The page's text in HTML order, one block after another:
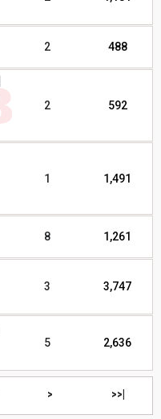
2 488
2 592
1 1,491
8 1,261
3 3,747
5 2,636
> >>|